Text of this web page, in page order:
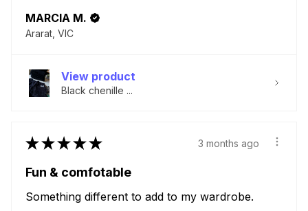
MARCIA M.
Ararat, VIC
View product
Black chenille ...
★★★★★ 3 months ago
Fun & comfotable
Something different to add to my wardrobe.